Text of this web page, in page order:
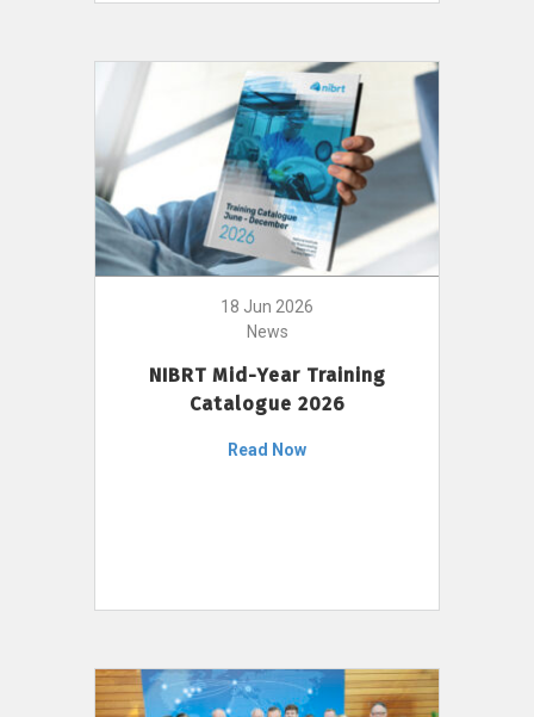
18 Jun 2026
News
NIBRT Mid-Year Training
Catalogue 2026
Read Now